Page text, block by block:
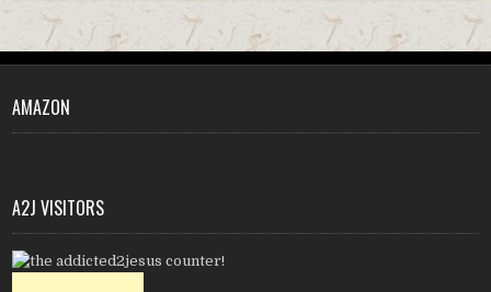
AMAZON
A2J VISITORS